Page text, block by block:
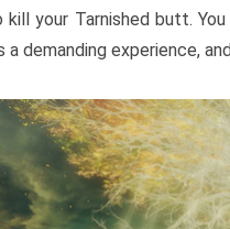
your Tarnished butt.
a demanding experience,